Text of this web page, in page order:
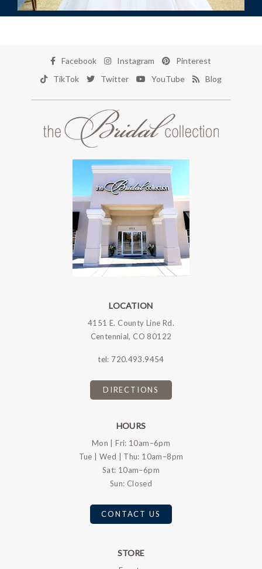
Facebook Instagram
Pinterest
TikTok
Twitter YouTube Blog
LOCATION
4151 E. County Line Rd.
Centennial, CO 80122
tel: 720.493.9454
DIRECTIONS
HOURS
Mon | Fri: 10am–6pm
Tue | Wed | Thu: 10am–8pm
Sat: 10am–6pm
Sun: Closed
CONTACT US
STORE